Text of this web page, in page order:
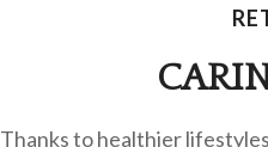
Thanks to healthier